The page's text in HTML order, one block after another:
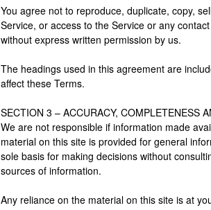
You agree not to reproduce, duplicate, copy,
Service, or access to the Service or any
without express written permission by us.
The headings used in this agreement are
affect these Terms.
SECTION 3 – ACCURACY, COMPLETENESS
We are not responsible if information made
material on this site is provided for general
sole basis for making decisions without
sources of information.
Any reliance on the material on this site is at